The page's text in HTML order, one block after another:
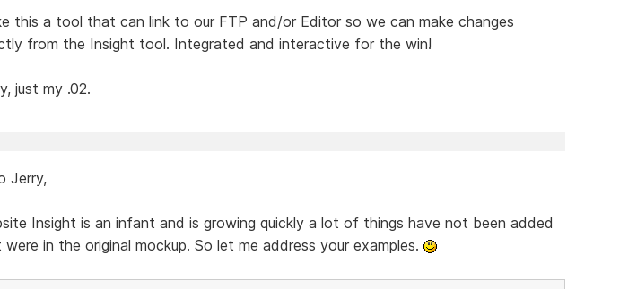
this a tool that can link to our FTP and/or Editor so we can make changes
from the Insight tool. Integrated and interactive for the win!
just my .02.
Jerry,
Insight is an infant and is growing quickly a lot of things have not been added
in the original mockup. So let me address your examples.